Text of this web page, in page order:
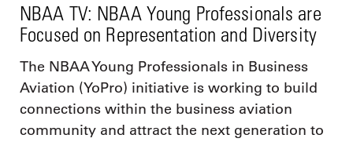
NBAA TV: NBAA Young Professionals are
Focused on Representation and Diversity
The NBAA Young Professionals in Business
Aviation (YoPro) initiative is working to build
connections within the business aviation
community and attract the next generation to